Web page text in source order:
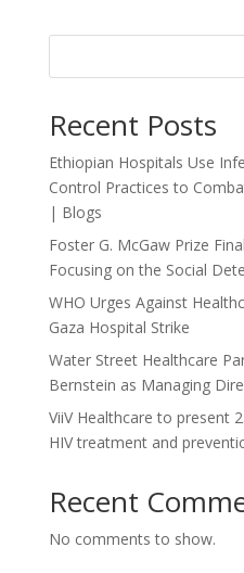
Recent Posts
Ethiopian Hospitals Use
Control Practices to
| Blogs
Foster G. McGaw Prize
Focusing on the Social
WHO Urges Against
Gaza Hospital Strike
Water Street Healthcare
Bernstein as Managing
ViiV Healthcare to present
HIV treatment and
Recent
No comments to show.